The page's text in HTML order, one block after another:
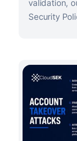
validation,
Security